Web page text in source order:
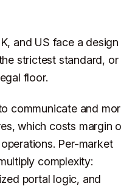
and US face a design
strictest standard, or
floor.
communicate and
which costs margin
Per-market
complexity:
portal logic, and